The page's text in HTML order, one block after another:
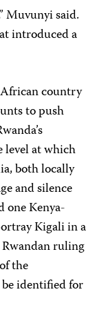
Muvunyi said.
introduced a
African country
to push
level at which
both locally
and silence
one Kenya-
Kigali in a
ruling
the
identified for